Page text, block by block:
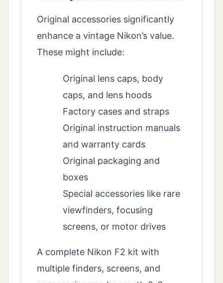
Original accessories significantly
enhance a vintage Nikon’s value.
These might include:
Original lens caps, body
caps, and lens hoods
Factory cases and straps
Original instruction manuals
and warranty cards
Original packaging and
boxes
Special accessories like rare
viewfinders, focusing
screens, or motor drives
A complete Nikon F2 kit with
multiple finders, screens, and